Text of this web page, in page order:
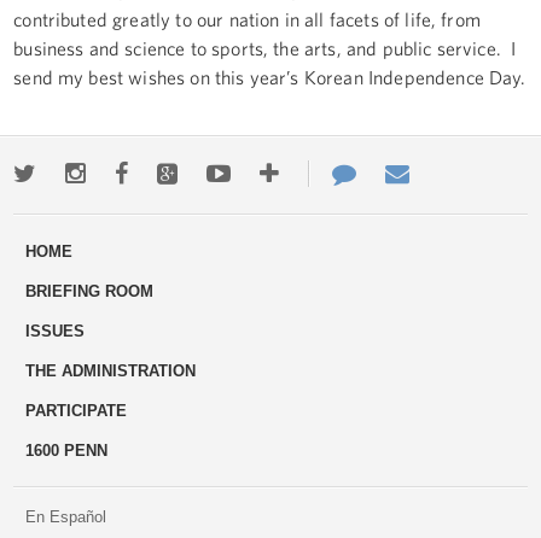
contributed greatly to our nation in all facets of life, from
business and science to sports, the arts, and public service. I
send my best wishes on this year’s Korean Independence Day.
TwitterInstagramFacebookGoogle+YoutubeMore
ways
Contact
Us
HOME
BRIEFING ROOM
ISSUES
THE ADMINISTRATION
PARTICIPATE
1600 PENN
En Español